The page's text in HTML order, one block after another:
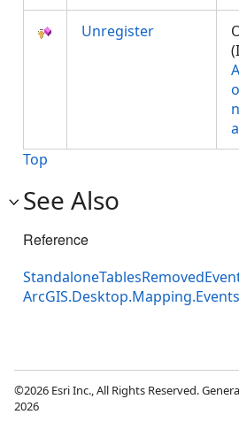
Unregister
Top
See Also
Reference
©2026 Esri Inc., All Rights Reserved.
2026